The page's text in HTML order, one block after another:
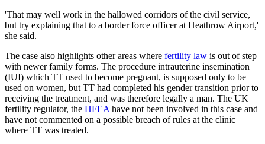
'That may well work in the hallowed corridors of the civil service,
but try explaining that to a border force officer at Heathrow Airport,'
she said.
The case also highlights other areas where fertility law is out of step
with newer family forms. The procedure intrauterine insemination
(IUI) which TT used to become pregnant, is supposed only to be
used on women, but TT had completed his gender transition prior to
receiving the treatment, and was therefore legally a man. The UK
fertility regulator, the HFEA have not been involved in this case and
have not commented on a possible breach of rules at the clinic
where TT was treated.